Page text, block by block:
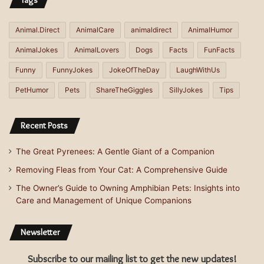
Animal.Direct AnimalCare animaldirect AnimalHumor
AnimalJokes AnimalLovers Dogs Facts FunFacts
Funny FunnyJokes JokeOfTheDay LaughWithUs
PetHumor Pets ShareTheGiggles SillyJokes Tips
Recent Posts
The Great Pyrenees: A Gentle Giant of a Companion
Removing Fleas from Your Cat: A Comprehensive Guide
The Owner’s Guide to Owning Amphibian Pets: Insights into
Care and Management of Unique Companions
Newsletter
Subscribe to our mailing list to get the new updates!